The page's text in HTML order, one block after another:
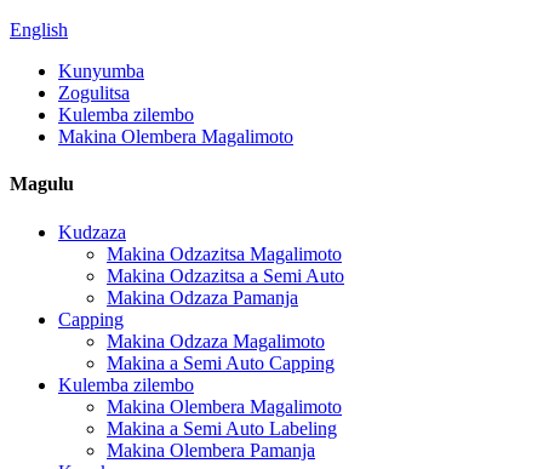
English
Kunyumba
Zogulitsa
Kulemba zilembo
Makina Olembera Magalimoto
Magulu
Kudzaza
Makina Odzazitsa Magalimoto
Makina Odzazitsa a Semi Auto
Makina Odzaza Pamanja
Capping
Makina Odzaza Magalimoto
Makina a Semi Auto Capping
Kulemba zilembo
Makina Olembera Magalimoto
Makina a Semi Auto Labeling
Makina Olembera Pamanja